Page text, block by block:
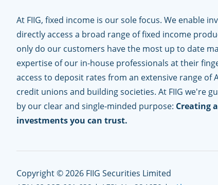
At FIIG, fixed income is our sole focus. We enable
directly access a broad range of fixed income
only do our customers have the most up to date
expertise of our in-house professionals at their
access to deposit rates from an extensive range of
credit unions and building societies. At FIIG we're
by our clear and single-minded purpose: Creating
investments you can trust.
Copyright © 2026 FIIG Securities Limited